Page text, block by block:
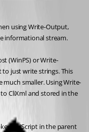
using Write-Output,
informational stream.
(WinPS) or Write-
just write strings. This
smaller. Using Write-
CliXml and stored in the
PSUScript in the parent